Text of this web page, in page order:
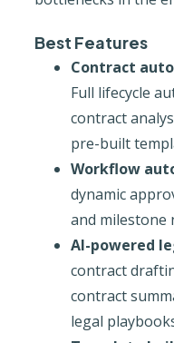
Best Features
Contract
Full lifecycle
contract
pre-built
Workflow
dynamic
and milestone
AI-powered
contract
contract
legal